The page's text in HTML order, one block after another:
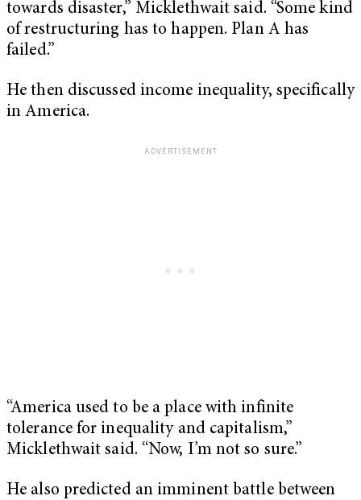
towards disaster,” Micklethwait said. “Some kind
of restructuring has to happen. Plan A has
failed.”
He then discussed income inequality, specifically
in America.
“America used to be a place with infinite
tolerance for inequality and capitalism,”
Micklethwait said. “Now, I’m not so sure.”
He also predicted an imminent battle between